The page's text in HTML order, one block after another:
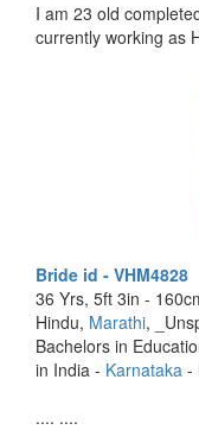
I am 23 old
currently working as
Bride id - VHM4828
36 Yrs, 5ft 3in -
Hindu, Marathi,
Bachelors in
in India - Karnataka -
.... ....